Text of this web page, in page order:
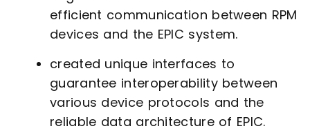
efficient communication between RPM
devices and the EPIC system.
created unique interfaces to
guarantee interoperability between
various device protocols and the
reliable data architecture of EPIC.